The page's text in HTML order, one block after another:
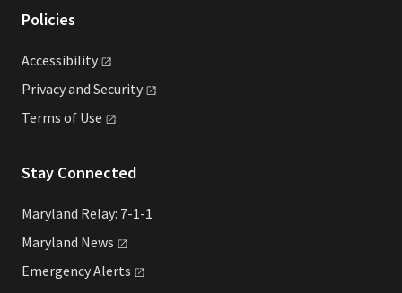
Policies
Accessibility
Privacy and Security
Terms of Use
Stay Connected
Maryland Relay: 7-1-1
Maryland News
EmergencyAlerts